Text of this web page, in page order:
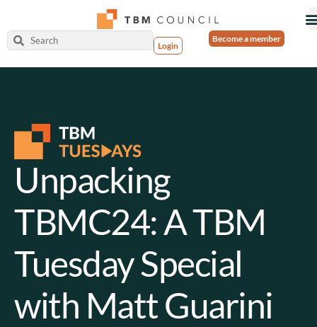
Login
Become a member
Unpacking
TBMC24: A TBM
Tuesday Special
with Matt Guarini